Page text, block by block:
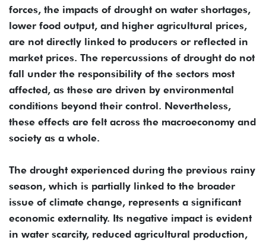
forces, the impacts of drought on water shortages,
lower food output, and higher agricultural prices,
are not directly linked to producers or reflected in
market prices. The repercussions of drought do not
fall under the responsibility of the sectors most
affected, as these are driven by environmental
conditions beyond their control. Nevertheless,
these effects are felt across the macroeconomy and
society as a whole.
The drought experienced during the previous rainy
season, which is partially linked to the broader
issue of climate change, represents a significant
economic externality. Its negative impact is evident
in water scarcity, reduced agricultural production,